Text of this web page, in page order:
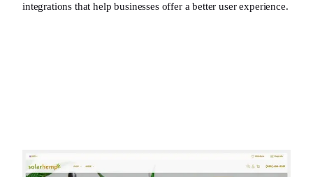
integrations that help businesses offer a better user experience.